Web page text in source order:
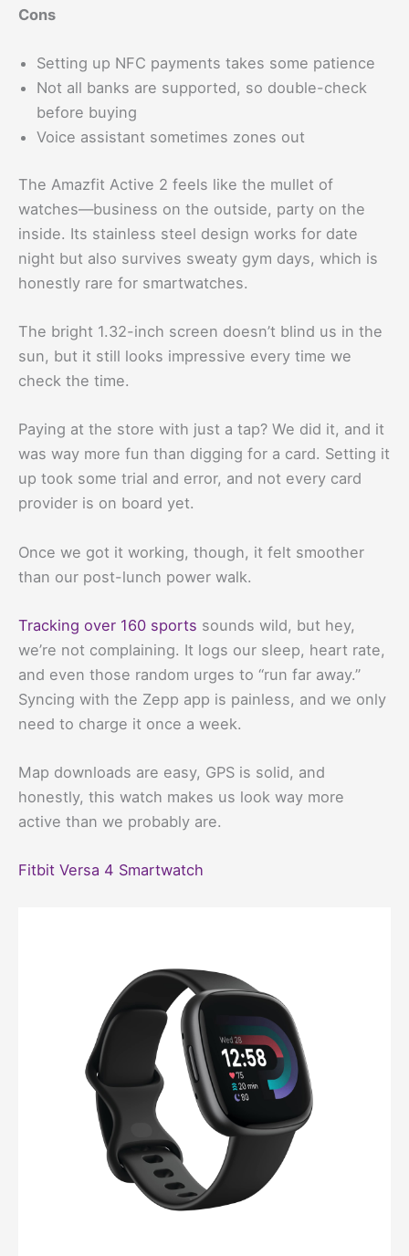
Cons
Setting up NFC payments takes some patience
Not all banks are supported, so double-check
before buying
Voice assistant sometimes zones out
The Amazfit Active 2 feels like the mullet of
watches—business on the outside, party on the
inside. Its stainless steel design works for date
night but also survives sweaty gym days, which is
honestly rare for smartwatches.
The bright 1.32-inch screen doesn’t blind us in the
sun, but it still looks impressive every time we
check the time.
Paying at the store with just a tap? We did it, and it
was way more fun than digging for a card. Setting it
up took some trial and error, and not every card
provider is on board yet.
Once we got it working, though, it felt smoother
than our post-lunch power walk.
Tracking over 160 sports sounds wild, but hey,
we’re not complaining. It logs our sleep, heart rate,
and even those random urges to “run far away.”
Syncing with the Zepp app is painless, and we only
need to charge it once a week.
Map downloads are easy, GPS is solid, and
honestly, this watch makes us look way more
active than we probably are.
Fitbit Versa 4 Smartwatch